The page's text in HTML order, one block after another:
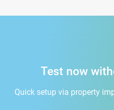
Test now
Quick setup via property